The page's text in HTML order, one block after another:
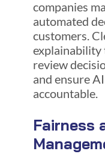
companies
automated
customers.
explainability
review
and ensure
accountable.
Fairness